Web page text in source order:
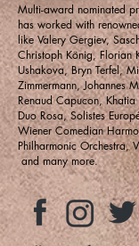
Multi-award nominated
has worked with
like Valery Gergiev,
Christoph König, Florian
Ushakova, Bryn Terfel,
Zimmermann, Johannes
Renaud Capucon,
Duo Rosa, Solistes
Wiener Comedian
Philharmonic Orchestra,
and many more.